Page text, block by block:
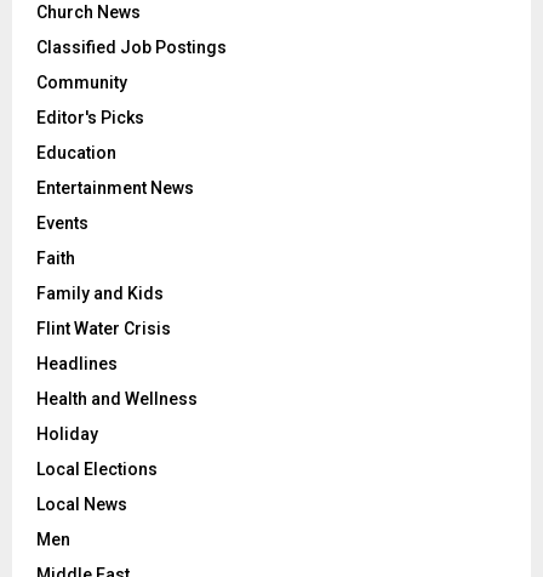
Church News
Classified Job Postings
Community
Editor's Picks
Education
Entertainment News
Events
Faith
Family and Kids
Flint Water Crisis
Headlines
Health and Wellness
Holiday
Local Elections
Local News
Men